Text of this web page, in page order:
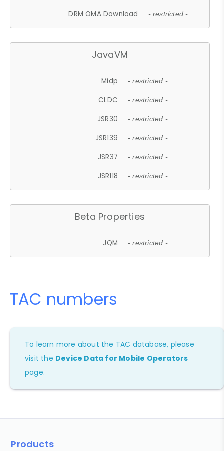
DRM OMA Download - restricted -
JavaVM
Midp - restricted -
CLDC - restricted -
JSR30 - restricted -
JSR139 - restricted -
JSR37 - restricted -
JSR118 - restricted -
Beta Properties
JQM - restricted -
TAC numbers
To learn more about the TAC database, please
visit the Device Data for Mobile Operators
page.
Products